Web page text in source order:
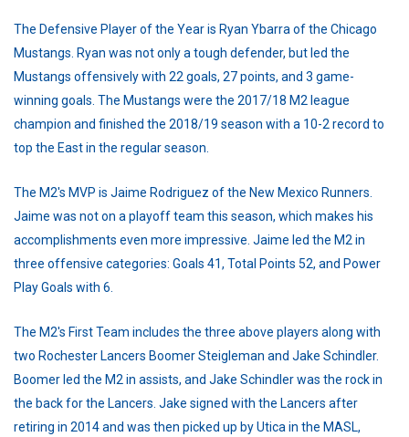
The Defensive Player of the Year is Ryan Ybarra of the Chicago
Mustangs. Ryan was not only a tough defender, but led the
Mustangs offensively with 22 goals, 27 points, and 3 game-
winning goals. The Mustangs were the 2017/18 M2 league
champion and finished the 2018/19 season with a 10-2 record to
top the East in the regular season.
The M2's MVP is Jaime Rodriguez of the New Mexico Runners.
Jaime was not on a playoff team this season, which makes his
accomplishments even more impressive. Jaime led the M2 in
three offensive categories: Goals 41, Total Points 52, and Power
Play Goals with 6.
The M2's First Team includes the three above players along with
two Rochester Lancers Boomer Steigleman and Jake Schindler.
Boomer led the M2 in assists, and Jake Schindler was the rock in
the back for the Lancers. Jake signed with the Lancers after
retiring in 2014 and was then picked up by Utica in the MASL,